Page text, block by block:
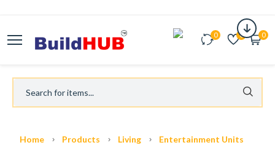
0 0 0
Home Products Living
Entertainment Units